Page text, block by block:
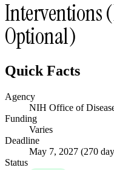
Interventions
Optional)
Quick Facts
Agency
NIH Office of
Funding
Varies
Deadline
May 7, 2027 (270
Status